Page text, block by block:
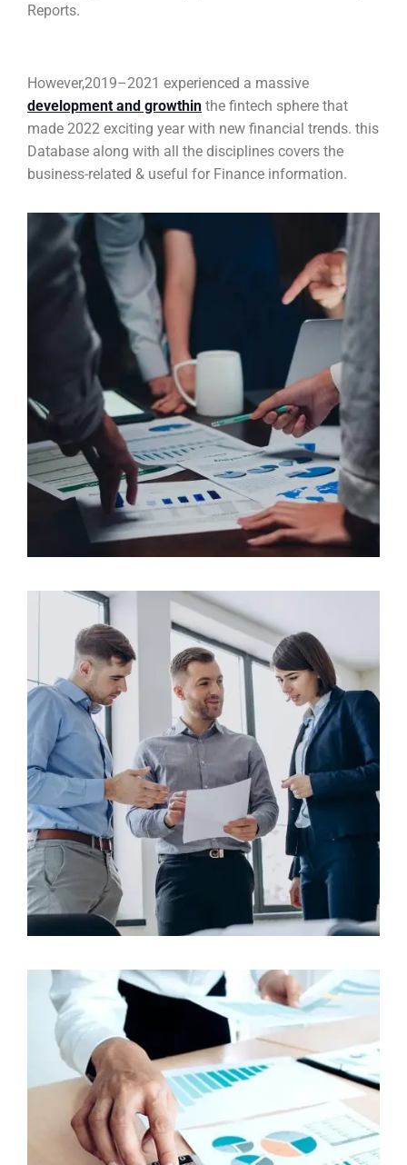
Reports.
However,2019–2021 experienced a massive
development and growthin the fintech sphere that
made 2022 exciting year with new financial trends. this
Database along with all the disciplines covers the
business-related & useful for Finance information.